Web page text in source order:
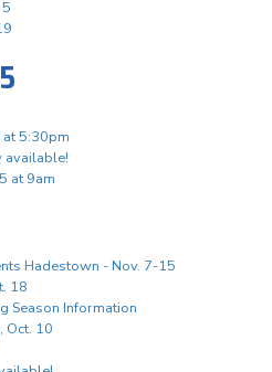
at 5:30pm
available!
at 9am
Hadestown - Nov. 7-15
18
Season Information
Oct. 10